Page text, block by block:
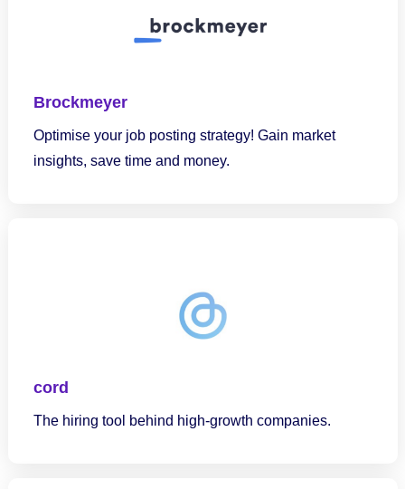
Brockmeyer
Optimise your job posting strategy! Gain market
insights, save time and money.
cord
The hiring tool behind high-growth companies.